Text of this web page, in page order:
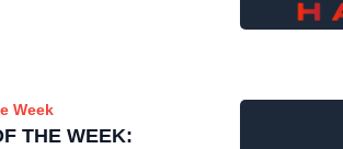
Week
THE WEEK: